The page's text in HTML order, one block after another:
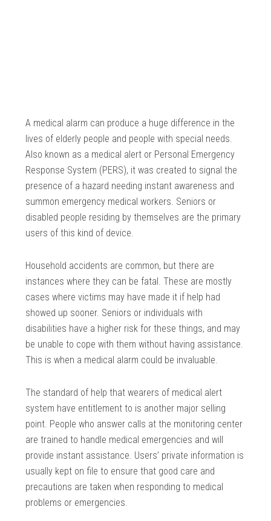
A medical alarm can produce a huge difference in the
lives of elderly people and people with special needs.
Also known as a medical alert or Personal Emergency
Response System (PERS), it was created to signal the
presence of a hazard needing instant awareness and
summon emergency medical workers. Seniors or
disabled people residing by themselves are the primary
users of this kind of device.
Household accidents are common, but there are
instances where they can be fatal. These are mostly
cases where victims may have made it if help had
showed up sooner. Seniors or individuals with
disabilities have a higher risk for these things, and may
be unable to cope with them without having assistance.
This is when a medical alarm could be invaluable.
The standard of help that wearers of medical alert
system have entitlement to is another major selling
point. People who answer calls at the monitoring center
are trained to handle medical emergencies and will
provide instant assistance. Users’ private information is
usually kept on file to ensure that good care and
precautions are taken when responding to medical
problems or emergencies.